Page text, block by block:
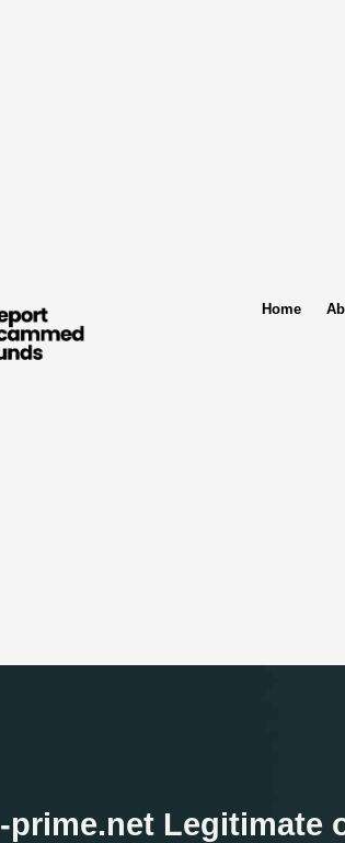
Home
Legitimate